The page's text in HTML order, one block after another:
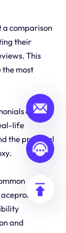
a comparison
their
This
the most
or case
life
the practical
and